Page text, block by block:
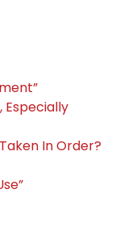
Especially
In Order?